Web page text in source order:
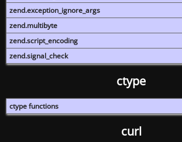
zend.exception_ignore_args
zend.multibyte
zend.script_encoding
zend.signal_check
ctype
ctype functions
curl